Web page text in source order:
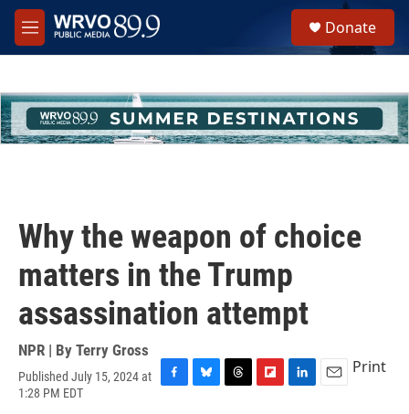
Skip to main content
M
e
h
u
e
Donate
Why the weapon of choice
matters in the Trump
assassination attempt
NPR | By Terry Gross
Published July 15, 2024 at
1:28 PM EDT
Print